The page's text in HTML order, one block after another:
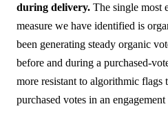
during delivery. The single most
measure we have identified is
been generating steady organic
before and during a purchased-
more resistant to algorithmic flags
purchased votes in an